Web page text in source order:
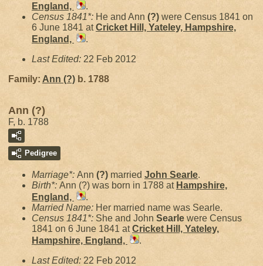
England,
.
Census 1841*: He and Ann (?) were Census 1841 on
6 June 1841 atCricket Hill, Yateley, Hampshire,
England,
.
Last Edited: 22 Feb 2012
Family: Ann (?) b. 1788
Ann (?)
F, b. 1788
Pedigree
Marriage*: Ann (?) married John Searle.
Birth*: Ann (?) was born in 1788 at Hampshire,
England,
.
Married Name: Her married name was Searle.
Census 1841*: She and John Searle were Census
1841 on 6 June 1841 atCricket Hill, Yateley,
Hampshire, England,
.
Last Edited: 22 Feb 2012